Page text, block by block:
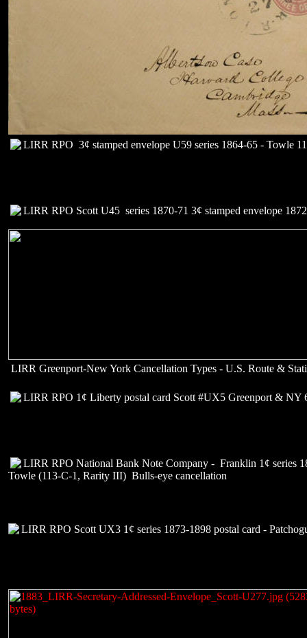
LIRR RPO 3¢ stamped envelope U59 series 1864-65 - Towle
LIRR RPO Scott U45 series 1870-71 3¢ stamped envelope
LIRR Greenport-New York Cancellation Types - U.S. Route &
LIRR RPO 1¢ Liberty postal card Scott #UX5 Greenport & NY
LIRR RPO National Bank Note Company - Franklin 1¢ series
Towle (113-C-1, Rarity III) Bulls-eye cancellation
LIRR RPO Scott UX3 1¢ series 1873-1898 postal card -